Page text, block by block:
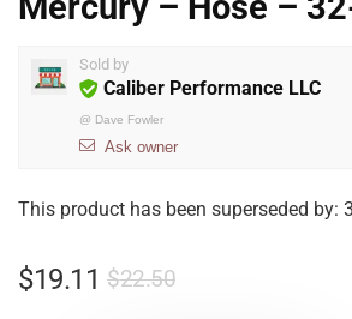
Sold by
Caliber Performance LLC
@ Dave Fowler
Ask owner
This product has been superseded by:
$22.50
$19.11